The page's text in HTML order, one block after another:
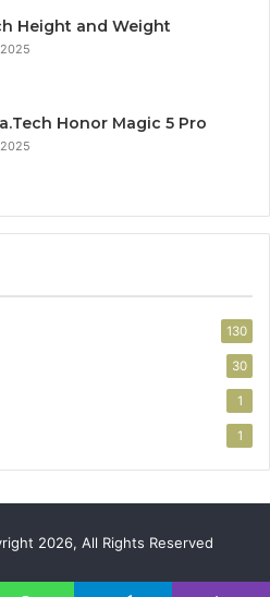
Height and Weight
Honor Magic 5 Pro
130
30
1
1
2026, All Rights Reserved